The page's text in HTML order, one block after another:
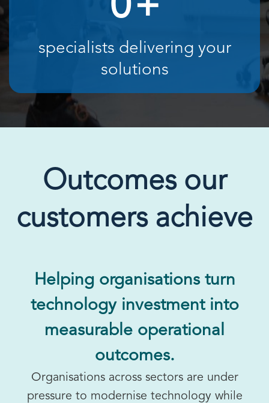
specialists delivering your
solutions
Outcomes our
customers achieve
Helping organisations turn
technology investment into
measurable operational
outcomes.
Organisations across sectors are under
pressure to modernise technology while